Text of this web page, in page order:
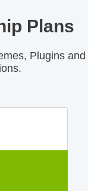
Plans
Plugins and